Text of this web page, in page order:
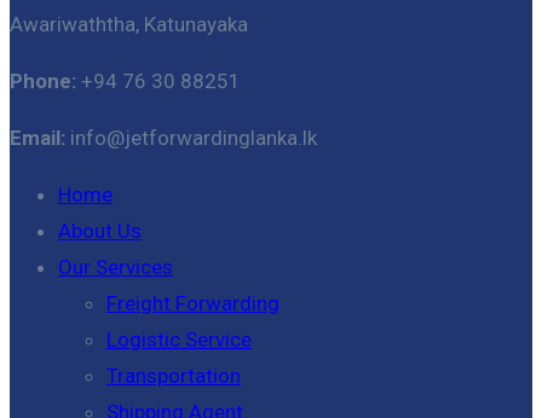
Awariwaththa, Katunayaka
Phone: +94 76 30 88251
Email: info@jetforwardinglanka.lk
Home
About Us
Our Services
Freight Forwarding
Logistic Service
Transportation
Shipping Agent